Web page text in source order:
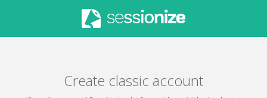
Create classic account